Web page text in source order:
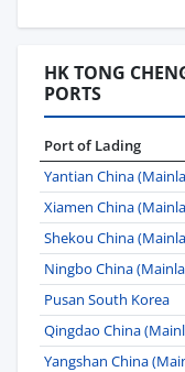
HK TONG
PORTS
Port of Lading
Yantian China
Xiamen China
Shekou China
Ningbo China
Pusan South Korea
Qingdao China
Yangshan China